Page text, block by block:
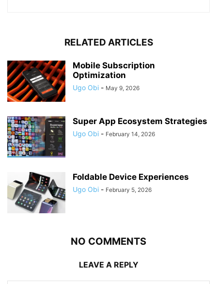
RELATED ARTICLES
Mobile Subscription
Optimization
Ugo Obi - May 9, 2026
Super App Ecosystem Strategies
Ugo Obi - February 14, 2026
Foldable Device Experiences
Ugo Obi - February 5, 2026
NO COMMENTS
LEAVE A REPLY